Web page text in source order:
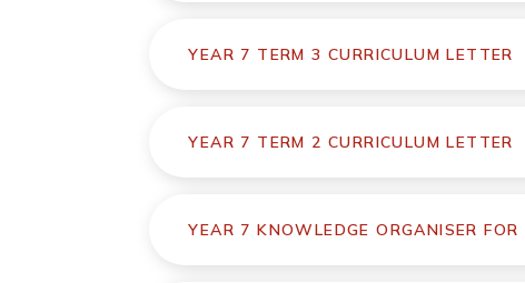
YEAR 7 TERM 3 CURRICULUM LETTER
YEAR 7 TERM 2 CURRICULUM LETTER
YEAR 7 KNOWLEDGE ORGANISER